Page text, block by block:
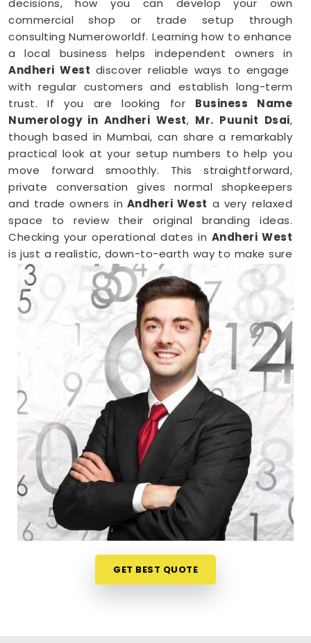
decisions, how you can develop your own
commercial shop or trade setup through
consulting Numeroworldf. Learning how to enhance
a local business helps independent owners in
Andheri West discover reliable ways to engage
with regular customers and establish long-term
trust. If you are looking for Business Name
Numerology in Andheri West, Mr. Puunit Dsai,
though based in Mumbai, can share a remarkably
practical look at your setup numbers to help you
move forward smoothly. This straightforward,
private conversation gives normal shopkeepers
and trade owners in Andheri West a very relaxed
space to review their original branding ideas.
Checking your operational dates in Andheri West
is just a realistic, down-to-earth way to make sure
your hard work brings in the right results.
Business Numerology in Andheri West
When you want to launch a new partnership or
register a trade title, planning your steps anywhere
Andheri West
is a very sensible way to protect
your investments. Talking about your commercial
ideas over a friendly phone call inAndheri West
offers a much softer, pressure-free way to look at
your practical trading choices. If you are looking for
Business Numerology in Andheri West
, thenMr.
Puunit Dsai, though based in Mumbai, can
evaluate your birth dates to see when making a
major launch is most sensible. This remote setup
allows busy working people in Andheri West to
check their legal titles right from their own living
room couch. It is a highly realistic, helpful method
that helps your household inAndheri West
steady financial progress without any unnecessary
GET BEST QUOTE